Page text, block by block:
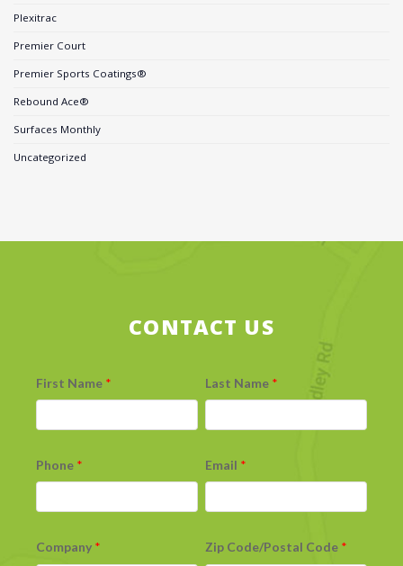
Plexitrac
Premier Court
Premier Sports Coatings®
Rebound Ace®
Surfaces Monthly
Uncategorized
CONTACT US